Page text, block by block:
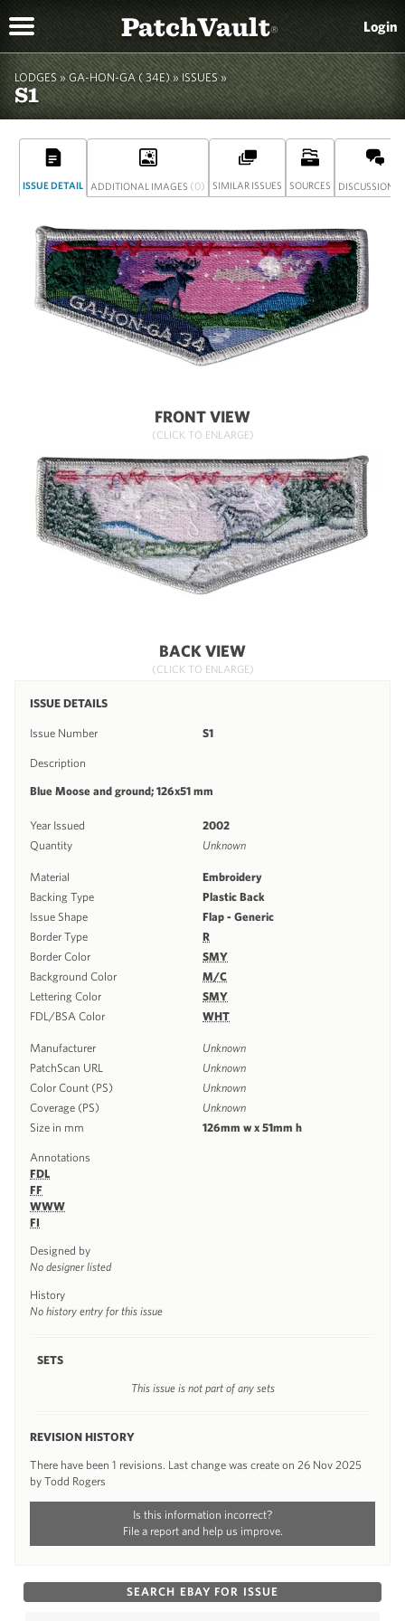
PatchVault® Login
LODGES » GA-HON-GA ( 34E)»ISSUES »
S1
ISSUE DETAIL ADDITIONAL IMAGES (0) SIMILAR ISSUES SOURCES DISCUSSION
FRONT VIEW
(CLICK TO ENLARGE)
BACK VIEW
(CLICK TO ENLARGE)
ISSUE DETAILS
Issue Number S1
Description
Blue Moose and ground; 126x51 mm
Year Issued
2002
Quantity
Unknown
Material
Embroidery
Backing Type
Plastic Back
Issue Shape
Flap - Generic
Border Type
R
Border Color
SMY
Background Color
M/C
Lettering Color
SMY
FDL/BSA Color
WHT
Manufacturer
Unknown
PatchScan URL
Unknown
Color Count (PS)
Unknown
Coverage (PS)
Unknown
Size in mm
126mm w x 51mm h
Annotations
FDL
FF
WWW
FI
Designed by
No designer listed
History
No history entry for this issue
SETS
This issue is not part of any sets
REVISION HISTORY
There have been 1 revisions. Last change was create on 26 Nov 2025
by Todd Rogers
Is this information incorrect?
File a report and help us improve.
SEARCH EBAY FOR ISSUE